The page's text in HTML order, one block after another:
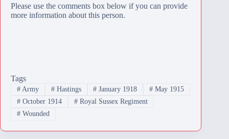
Please use the comments box below if you can provide
more information about this person.
Tags
#Army #Hastings # January 1918 # May 1915
#October 1914 #Royal Sussex Regiment
#Wounded